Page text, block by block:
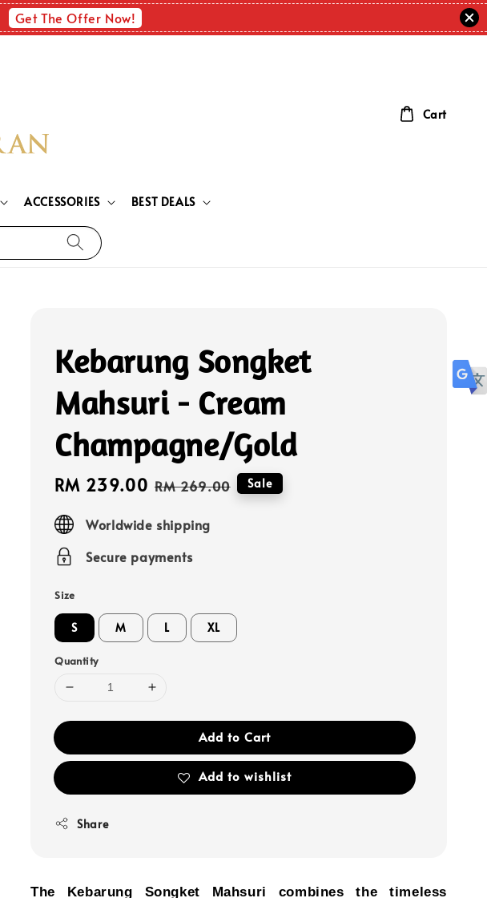
Get The Offer Now!
ACCESSORIES BEST DEALS
Cart
Kebarung Songket
Mahsuri - Cream
Champagne/Gold
Sale
price
RM 239.00 Regular
RM 269.00 Sale
Worldwide shipping
Secure payments
Size
S M L XL
Quantity
Add to Cart
Add to wishlist
Share
The Kebarung Songket Mahsuri combines the timeless